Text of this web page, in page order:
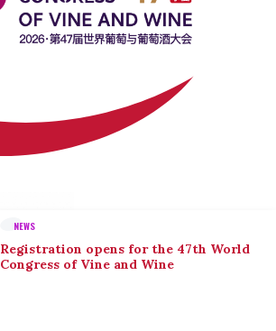
NEWS
Registration opens for the 47th World
Congress of Vine and Wine